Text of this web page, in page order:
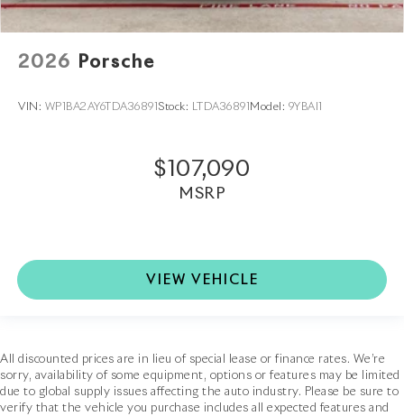
2026 Porsche
VIN: WP1BA2AY6TDA36891 Stock: LTDA36891 Model: 9YBAI1
$107,090
MSRP
VIEW VEHICLE
All discounted prices are in lieu of special lease or finance rates. We’re
sorry, availability of some equipment, options or features may be limited
due to global supply issues affecting the auto industry. Please be sure to
verify that the vehicle you purchase includes all expected features and